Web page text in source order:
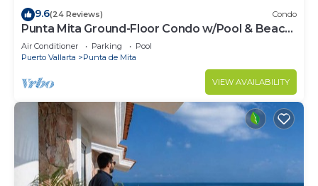
9.6(24 Reviews) Condo
Punta Mita Ground-Floor Condo w/Pool & Beach
Access
Air Conditioner Parking
Pool
Puerto Vallarta
Punta de Mita
VIEW AVAILABILITY